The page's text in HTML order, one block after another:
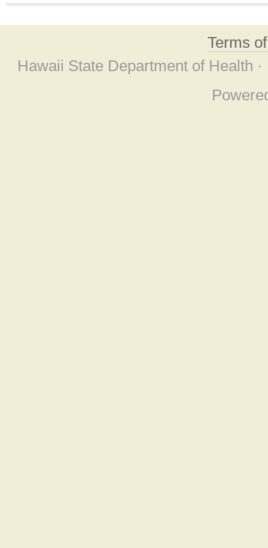
Terms
Hawaii State Department of Health